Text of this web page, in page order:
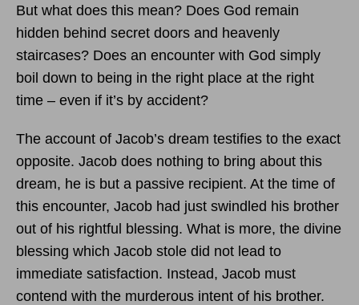
But what does this mean? Does God remain
hidden behind secret doors and heavenly
staircases? Does an encounter with God simply
boil down to being in the right place at the right
time – even if it’s by accident?
The account of Jacob’s dream testifies to the exact
opposite. Jacob does nothing to bring about this
dream, he is but a passive recipient. At the time of
this encounter, Jacob had just swindled his brother
out of his rightful blessing. What is more, the divine
blessing which Jacob stole did not lead to
immediate satisfaction. Instead, Jacob must
contend with the murderous intent of his brother.